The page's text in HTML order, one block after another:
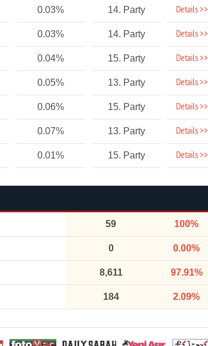
0.03% 14. Party Details >>
0.03% 14. Party Details >>
0.04% 15. Party Details >>
0.05% 13. Party Details >>
0.06% 15. Party Details >>
0.07% 13. Party Details >>
0.01% 15. Party Details >>
59 100%
0 0.00%
8,611 97.91%
184 2.09%